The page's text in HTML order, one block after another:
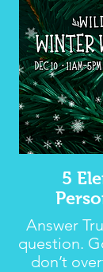
5
Answer
question.
don’t